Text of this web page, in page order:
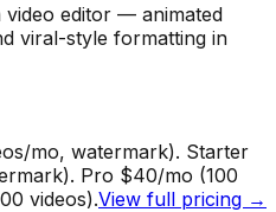
editor — animated
viral-style formatting in
mo, watermark). Starter
Pro $40/mo (100
videos).View full pricing →